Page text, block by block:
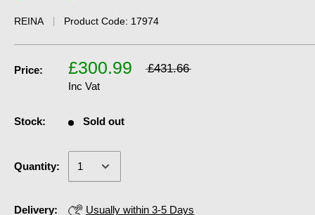
REINA Product Code: 17974
Price: £300.99 £431.66
Inc Vat
Stock: Sold out
Quantity:
Delivery: Usually within 3-5 Days